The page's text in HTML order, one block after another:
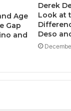
Age
Gap
and
Derek
Look at
Deso